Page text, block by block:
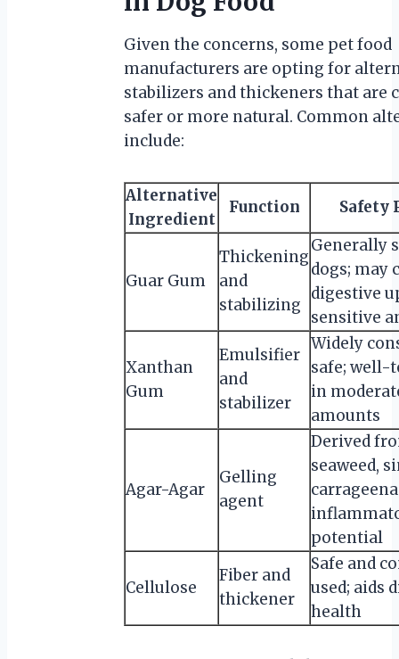
Given the concerns, some pet food
manufacturers are opting for
stabilizers and thickeners that are
safer or more natural. Common
include:
Alternative
Ingredient
Function Safety
Guar Gum
Thickening
and
stabilizing
Generally
dogs; may
digestive
sensitive
Xanthan
Gum
Emulsifier
and
stabilizer
Widely
safe; well-
in
amounts
Agar-Agar
Gelling
agent
Derived
seaweed,
potential
Cellulose
Fiber and
thickener
Safe and
used; aids
health